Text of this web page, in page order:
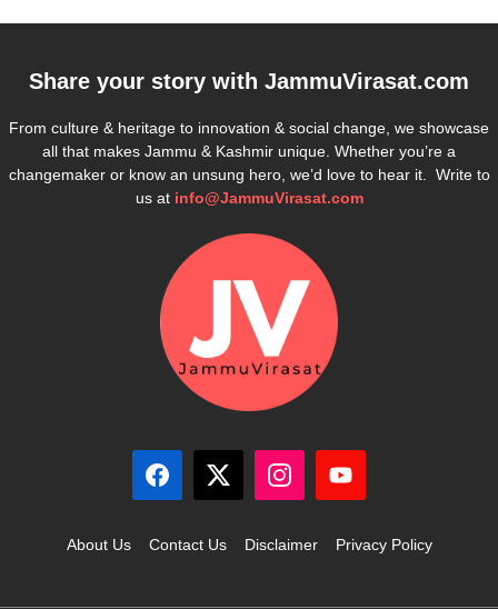
Share your story with JammuVirasat.com
From culture & heritage to innovation & social change, we showcase
all that makes Jammu & Kashmir unique. Whether you’re a
changemaker or know an unsung hero, we’d love to hear it. Write to
us at info@JammuVirasat.com
About Us Contact Us Disclaimer Privacy Policy